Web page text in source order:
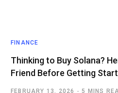
FINANCE
Thinking to Buy Solana?
Friend Before Getting
FEBRUARY 13, 2026 5 MINS